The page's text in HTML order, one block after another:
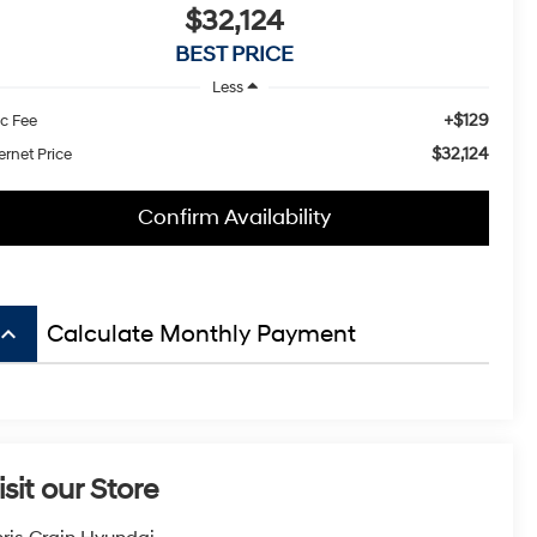
$32,124
BEST PRICE
Less
Fee
+$129
Price $32,124
Confirm Availability
keyboard_arrow_up Calculate Monthly Payment
our Store